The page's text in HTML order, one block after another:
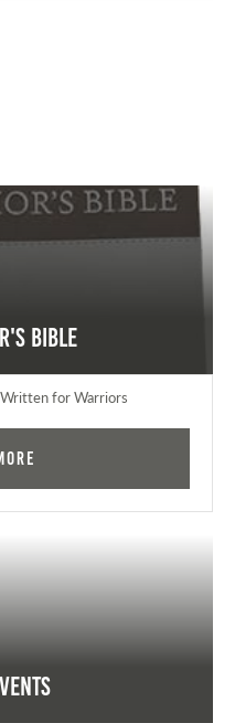
Bible
for Warriors